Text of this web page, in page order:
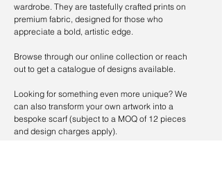
wardrobe. They are tastefully crafted prints on
premium fabric, designed for those who
appreciate a bold, artistic edge.
Browse through our online collection or reach
out to get a catalogue of designs available.
Looking for something even more unique? We
can also transform your own artwork into a
bespoke scarf (subject to a MOQ of 12 pieces
and design charges apply).